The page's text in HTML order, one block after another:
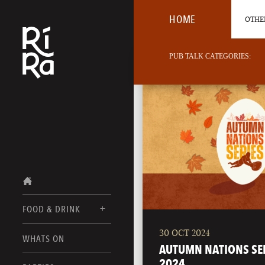
FOOD & DRINK
FOOD MENUS
WHATS ON
HOME
BURLINGTON
VERMONT
PUB TALK CATEGORIES:
30 OCT 2024
AUTUMN NATIONS